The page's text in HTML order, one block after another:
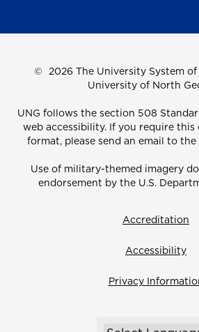
© 2026 The University System
University of North
UNG follows the section 508
web accessibility. If you require
format, please send an email to the
Use of military-themed imagery
endorsement by the U.S.
Accreditation
Accessibility
Privacy